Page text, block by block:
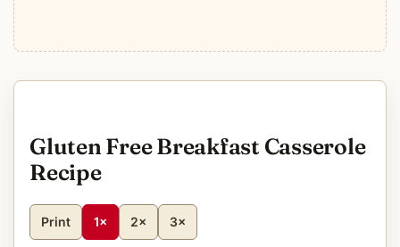
Gluten Free Breakfast Casserole
Recipe
Print 1× 2× 3×